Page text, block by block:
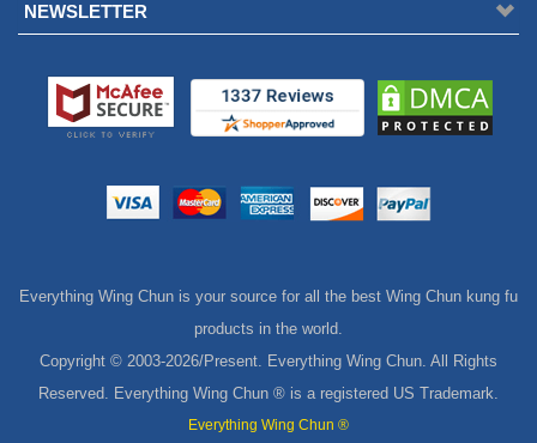
NEWSLETTER
Everything Wing Chun is your source for all the best Wing Chun kung fu
products in the world.
Copyright © 2003-2026/Present. Everything Wing Chun. All Rights
Reserved. Everything Wing Chun ® is a registered US Trademark.
Everything Wing Chun ®